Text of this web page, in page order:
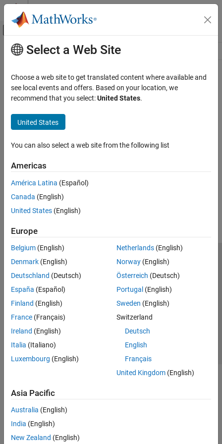
Skip to content
Off-Canvas Navigation Menu Toggle
Resource
Main Content
Select a Web Site
Choose a web site to get translated content where available and
see local events and offers. Based on your location, we
recommend that you select:United States.
United States
You can also select a web site from the following list
Americas
América Latina (Español)
Canada (English)
United States (English)
Europe
Belgium (English)
Denmark (English)
Deutschland (Deutsch)
España (Español)
Finland (English)
France (Français)
Ireland (English)
Italia (Italiano)
Luxembourg (English)
Netherlands(English)
Norway(English)
Österreich (Deutsch)
Portugal (English)
Sweden (English)
Switzerland
Deutsch
English
Français
United Kingdom(English)
Asia Pacific
Australia (English)
India (English)
New Zealand (English)
Trust Center Trademarks Privacy Policy
Preventing Piracy
Application Status
Modern Slavery Act Transparency Statement
Contact Us
© 1994-2026 The MathWorks, Inc.
Select a Web Site